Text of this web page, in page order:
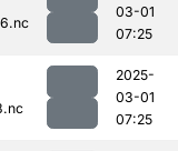
03-01
07:25
2025-
03-01
07:25